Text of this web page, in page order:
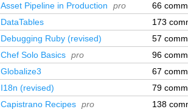
Asset Pipeline in Production pro
66
DataTables
173
Debugging Ruby (revised)
57
Chef Solo Basics pro
96
Globalize3
67
I18n (revised)
79
Capistrano Recipes pro
138